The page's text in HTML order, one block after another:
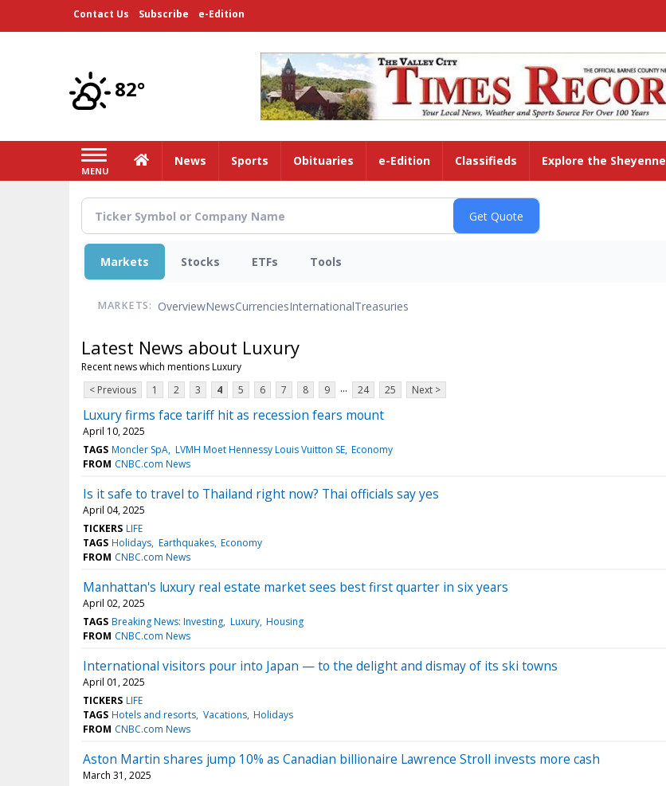
Contact Us Subscribe e-Edition
82°
MENU
HomeNews Sports Obituaries e-Edition Classifieds Explore the Sheyenne
Markets Stocks ETFs Tools
MARKETS: OverviewNewsCurrenciesInternationalTreasuries
Latest News about Luxury
Recent news which mentions Luxury
< Previous
1 2 3 4 5 6 7 8 9 ... 24 25 Next >
Luxury firms face tariff hit as recession fears mount
April 10, 2025
TAGS Moncler SpA LVMH Moet Hennessy Louis Vuitton SE Economy
FROM CNBC.com News
Is it safe to travel to Thailand right now? Thai officials say yes
April 04, 2025
TICKERS LIFE
TAGS Holidays Earthquakes Economy
FROM CNBC.com News
Manhattan's luxury real estate market sees best first quarter in six years
April 02, 2025
TAGS Breaking News: Investing Luxury Housing
FROM CNBC.com News
International visitors pour into Japan — to the delight and dismay of its ski towns
April 01, 2025
TICKERS LIFE
TAGS Hotels and resorts Vacations Holidays
FROM CNBC.com News
Aston Martin shares jump 10% as Canadian billionaire Lawrence Stroll invests more cash
March 31, 2025